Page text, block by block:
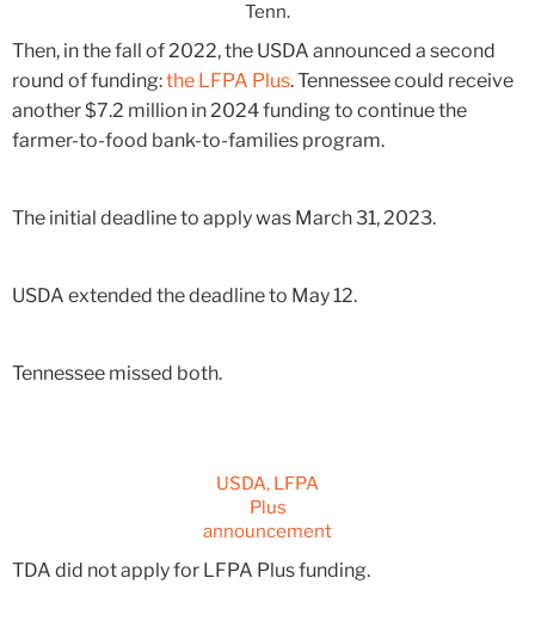
Tenn.
Then, in the fall of 2022, the USDA announced a second
round of funding:the LFPA Plus. Tennessee could receive
another $7.2 million in 2024 funding to continue the
farmer-to-food bank-to-families program.
The initial deadline to apply was March 31, 2023.
USDA extended the deadline to May 12.
Tennessee missed both.
USDA, LFPA
Plus
announcement
TDA did not apply for LFPA Plus funding.